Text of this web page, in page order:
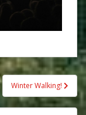
Winter Walking!